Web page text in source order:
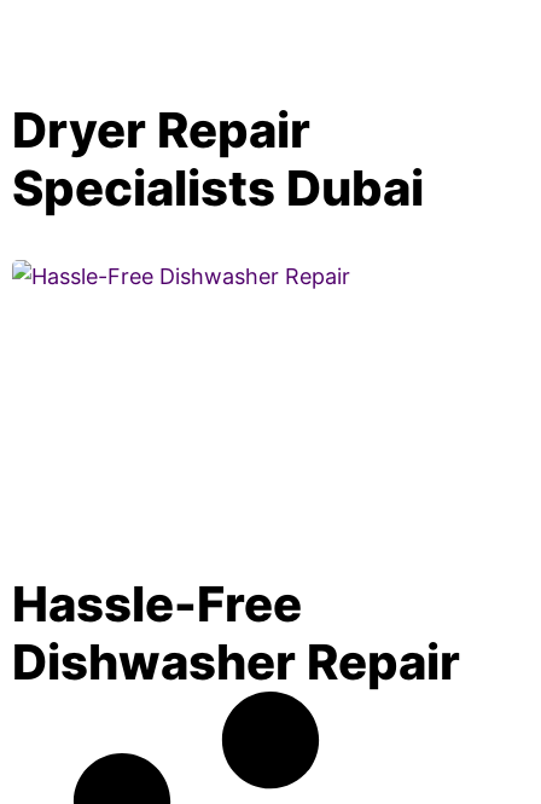
Dryer Repair
Specialists Dubai
Hassle-Free
Dishwasher Repair